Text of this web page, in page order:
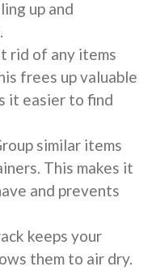
up and
rid of any items
frees up valuable
it easier to find
similar items
This makes it
and prevents
keeps your
them to air dry.